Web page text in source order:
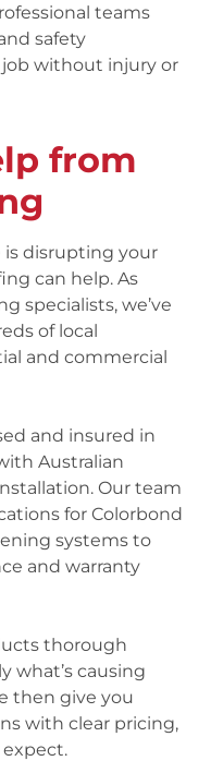
teams
safety
without injury or
from
is disrupting your
can help. As
specialists, we’ve
of local
and commercial
and insured in
Australian
Our team
for Colorbond
systems to
and warranty
thorough
what’s causing
then give you
with clear pricing,